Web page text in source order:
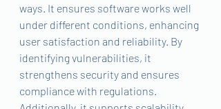
ways. It ensures software works well
under different conditions, enhancing
user satisfaction and reliability. By
identifying vulnerabilities, it
strengthens security and ensures
compliance with regulations.